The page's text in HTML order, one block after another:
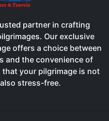
partner in crafting
Our exclusive
offers a choice between
and the convenience of
your pilgrimage is not
stress-free.